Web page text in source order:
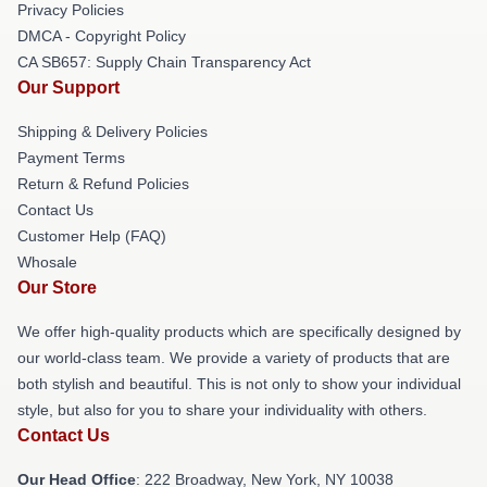
Privacy Policies
DMCA - Copyright Policy
CA SB657: Supply Chain Transparency Act
Our Support
Shipping & Delivery Policies
Payment Terms
Return & Refund Policies
Contact Us
Customer Help (FAQ)
Whosale
Our Store
We offer high-quality products which are specifically designed by
our world-class team. We provide a variety of products that are
both stylish and beautiful. This is not only to show your individual
style, but also for you to share your individuality with others.
Contact Us
Our Head Office: 222 Broadway, New York, NY 10038